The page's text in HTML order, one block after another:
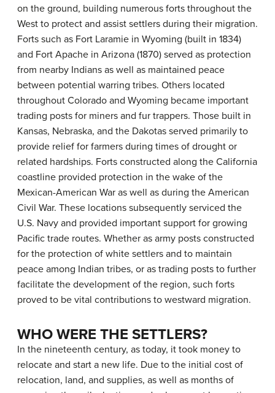
on the ground, building numerous forts throughout the
West to protect and assist settlers during their migration.
Forts such as Fort Laramie in Wyoming (built in 1834)
and Fort Apache in Arizona (1870) served as protection
from nearby Indians as well as maintained peace
between potential warring tribes. Others located
throughout Colorado and Wyoming became important
trading posts for miners and fur trappers. Those built in
Kansas, Nebraska, and the Dakotas served primarily to
provide relief for farmers during times of drought or
related hardships. Forts constructed along the California
coastline provided protection in the wake of the
Mexican-American War as well as during the American
Civil War. These locations subsequently serviced the
U.S. Navy and provided important support for growing
Pacific trade routes. Whether as army posts constructed
for the protection of white settlers and to maintain
peace among Indian tribes, or as trading posts to further
facilitate the development of the region, such forts
proved to be vital contributions to westward migration.
WHO WERE THE SETTLERS?
In the nineteenth century, as today, it took money to
relocate and start a new life. Due to the initial cost of
relocation, land, and supplies, as well as months of